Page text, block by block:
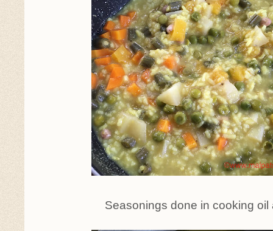
Seasonings done in cooking oil